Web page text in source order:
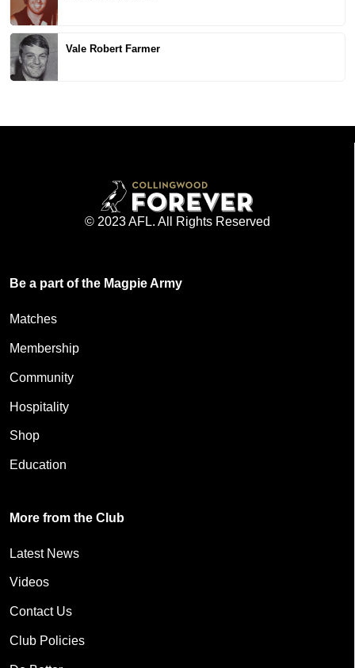
Vale Robert Farmer
© 2023 AFL. All Rights Reserved
Be a part of the Magpie Army
Matches
Membership
Community
Hospitality
Shop
Education
More from the Club
Latest News
Videos
Contact Us
Club Policies